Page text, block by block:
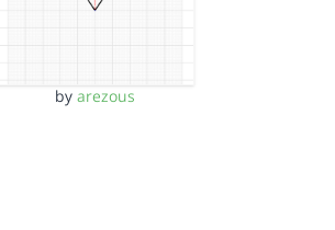
by arezous